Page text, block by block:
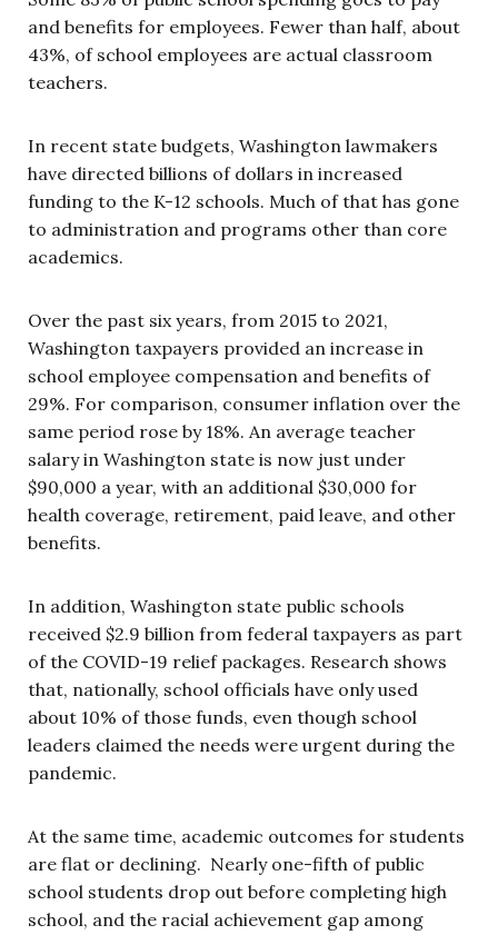
and benefits for employees. Fewer than half, about
43%, of school employees are actual classroom
teachers.
In recent state budgets, Washington lawmakers
have directed billions of dollars in increased
funding to the K-12 schools. Much of that has gone
to administration and programs other than core
academics.
Over the past six years, from 2015 to 2021,
Washington taxpayers provided an increase in
school employee compensation and benefits of
29%. For comparison, consumer inflation over the
same period rose by 18%. An average teacher
salary in Washington state is now just under
$90,000 a year, with an additional $30,000 for
health coverage, retirement, paid leave, and other
benefits.
In addition, Washington state public schools
received $2.9 billion from federal taxpayers as part
of the COVID-19 relief packages. Research shows
that, nationally, school officials have only used
about 10% of those funds, even though school
leaders claimed the needs were urgent during the
pandemic.
At the same time, academic outcomes for students
are flat or declining. Nearly one-fifth of public
school students drop out before completing high
school, and the racial achievement gap among